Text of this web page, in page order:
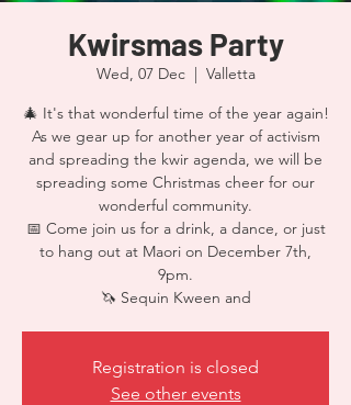
Kwirsmas Party
Wed, 07 Dec
  |
Valletta
🎄 It's that wonderful time of the year again!
As we gear up for another year of activism
and spreading the kwir agenda, we will be
spreading some Christmas cheer for our
wonderful community.
📅 Come join us for a drink, a dance, or just
to hang out at Maori on December 7th,
9pm.
🦄 Sequin Kween and
Registration is closed
See other events